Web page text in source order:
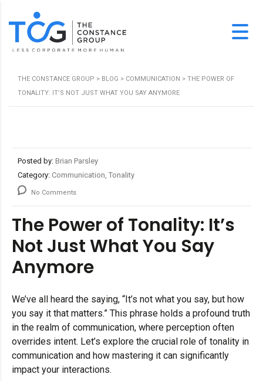
THE CONSTANCE GROUP > BLOG > COMMUNICATION > THE POWER OF
TONALITY: IT’S NOT JUST WHAT YOU SAY ANYMORE
Posted by: Brian Parsley
Category: Communication, Tonality
No Comments
The Power of Tonality: It’s
Not Just What You Say
Anymore
We’ve all heard the saying, “It’s not what you say, but how
you say it that matters.” This phrase holds a profound truth
in the realm of communication, where perception often
overrides intent. Let’s explore the crucial role of tonality in
communication and how mastering it can significantly
impact your interactions.